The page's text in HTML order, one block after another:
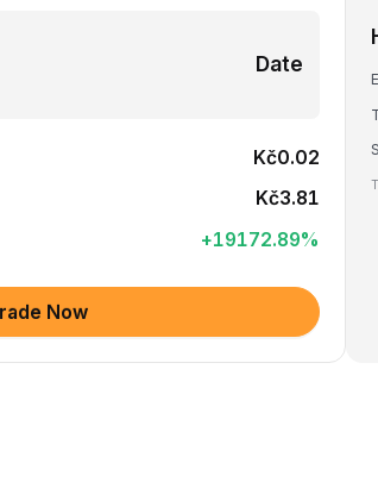
Date
Kč0.02
Kč3.81
+19172.89%
Now